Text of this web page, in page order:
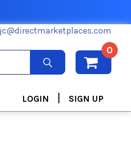
jc@directmarketplaces.com
0
LOGIN | SIGN UP